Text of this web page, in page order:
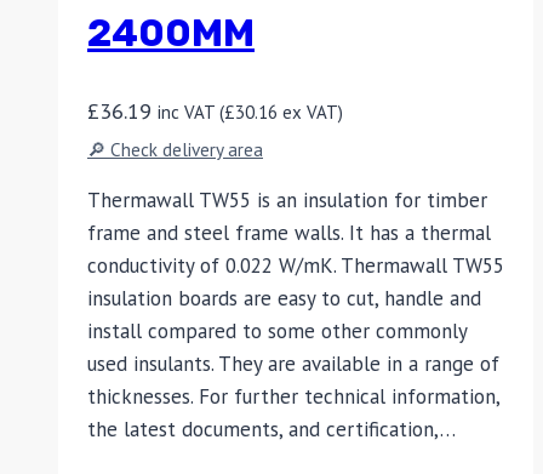
2400MM
£36.19 inc VAT (£30.16 ex VAT)
🔎 Check delivery area
Thermawall TW55 is an insulation for timber
frame and steel frame walls. It has a thermal
conductivity of 0.022 W/mK. Thermawall TW55
insulation boards are easy to cut, handle and
install compared to some other commonly
used insulants. They are available in a range of
thicknesses. For further technical information,
the latest documents, and certification,…